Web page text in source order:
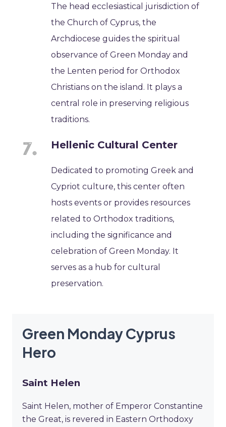
The head ecclesiastical jurisdiction of
the Church of Cyprus, the
Archdiocese guides the spiritual
observance of Green Monday and
the Lenten period for Orthodox
Christians on the island. It plays a
central role in preserving religious
traditions.
Hellenic Cultural Center
Dedicated to promoting Greek and
Cypriot culture, this center often
hosts events or provides resources
related to Orthodox traditions,
including the significance and
celebration of Green Monday. It
serves as a hub for cultural
preservation.
Green Monday Cyprus
Hero
Saint Helen
Saint Helen, mother of Emperor Constantine
the Great, is revered in Eastern Orthodoxy